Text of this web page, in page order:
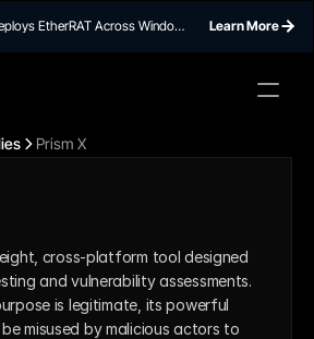
EtherRAT Across Windows
Learn More
Prism X
cross-platform tool designed
and vulnerability assessments.
is legitimate, its powerful
misused by malicious actors to